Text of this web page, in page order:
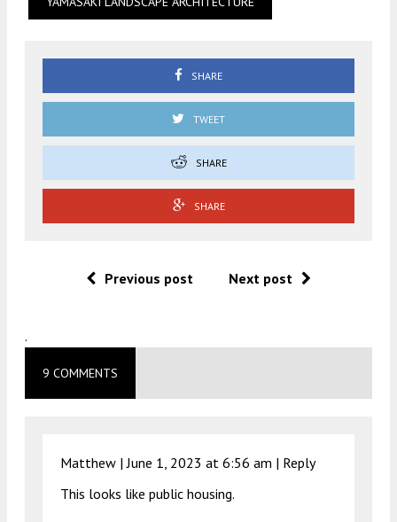
SHARE
TWEET
SHARE
SHARE
Previous post Next post
.
9 COMMENTS
Matthew |June 1, 2023 at 6:56 am | Reply
This looks like public housing.